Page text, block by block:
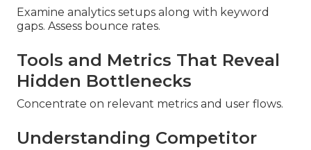
Examine analytics setups along with keyword
gaps. Assess bounce rates.
Tools and Metrics That Reveal
Hidden Bottlenecks
Concentrate on relevant metrics and user flows.
Understanding Competitor